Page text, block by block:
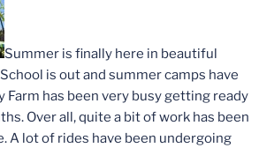
Summer is finally here in beautiful
is out and summer camps have
Farm has been very busy getting ready
Over all, quite a bit of work has been
A lot of rides have been undergoing